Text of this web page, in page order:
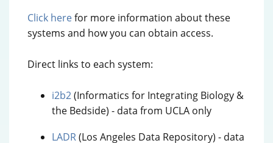
Click herefor more information about these
systems and how you can obtain access.
Direct links to each system:
i2b2(Informatics for Integrating Biology &
the Bedside) - data from UCLA only
LADR(Los Angeles Data Repository) - data